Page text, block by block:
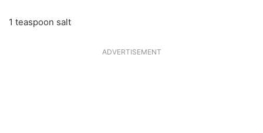
1 teaspoon salt
ADVERTISEMENT